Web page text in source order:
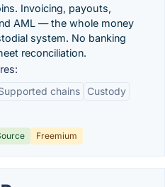
Invoicing, payouts,
AML — the whole money
system. No banking
reconciliation.
chains
Custody
Freemium